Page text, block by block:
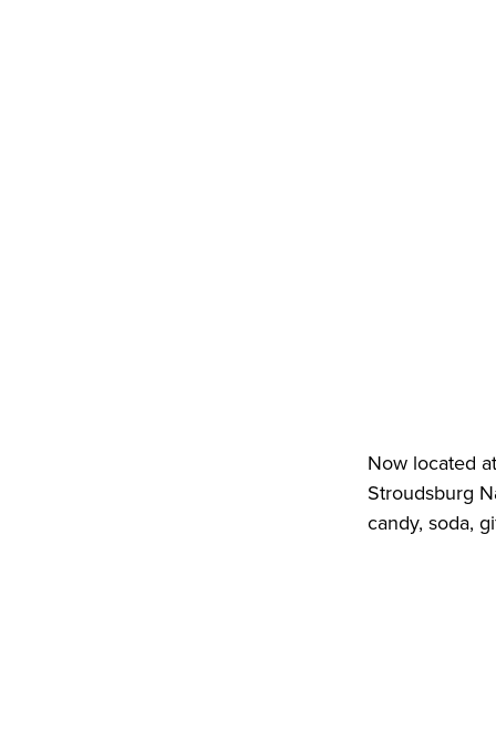
Now located
Stroudsburg
candy, soda,